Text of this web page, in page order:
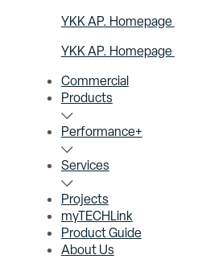
YKK AP. Homepage
YKK AP. Homepage
Commercial
Products
Performance+
Services
Projects
myTECHLink
Product Guide
About Us